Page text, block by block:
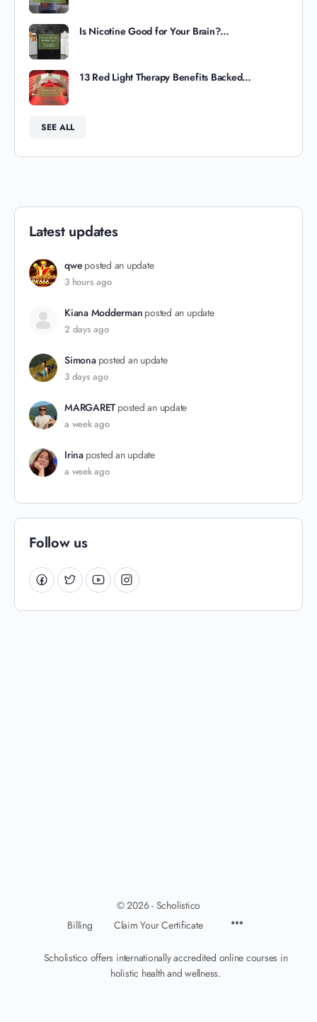
Is Nicotine Good for Your Brain?…
13 Red Light Therapy Benefits Backed…
SEE ALL
Latest updates
qwe posted an update
3 hours ago
Kiana Modderman posted an update
2 days ago
Simona posted an update
3 days ago
MARGARET posted an update
a week ago
Irina posted an update
a week ago
Follow us
© 2026 - Scholistico
Billing
Claim Your Certificate
Scholistico offers internationally accredited online courses in
holistic health and wellness.